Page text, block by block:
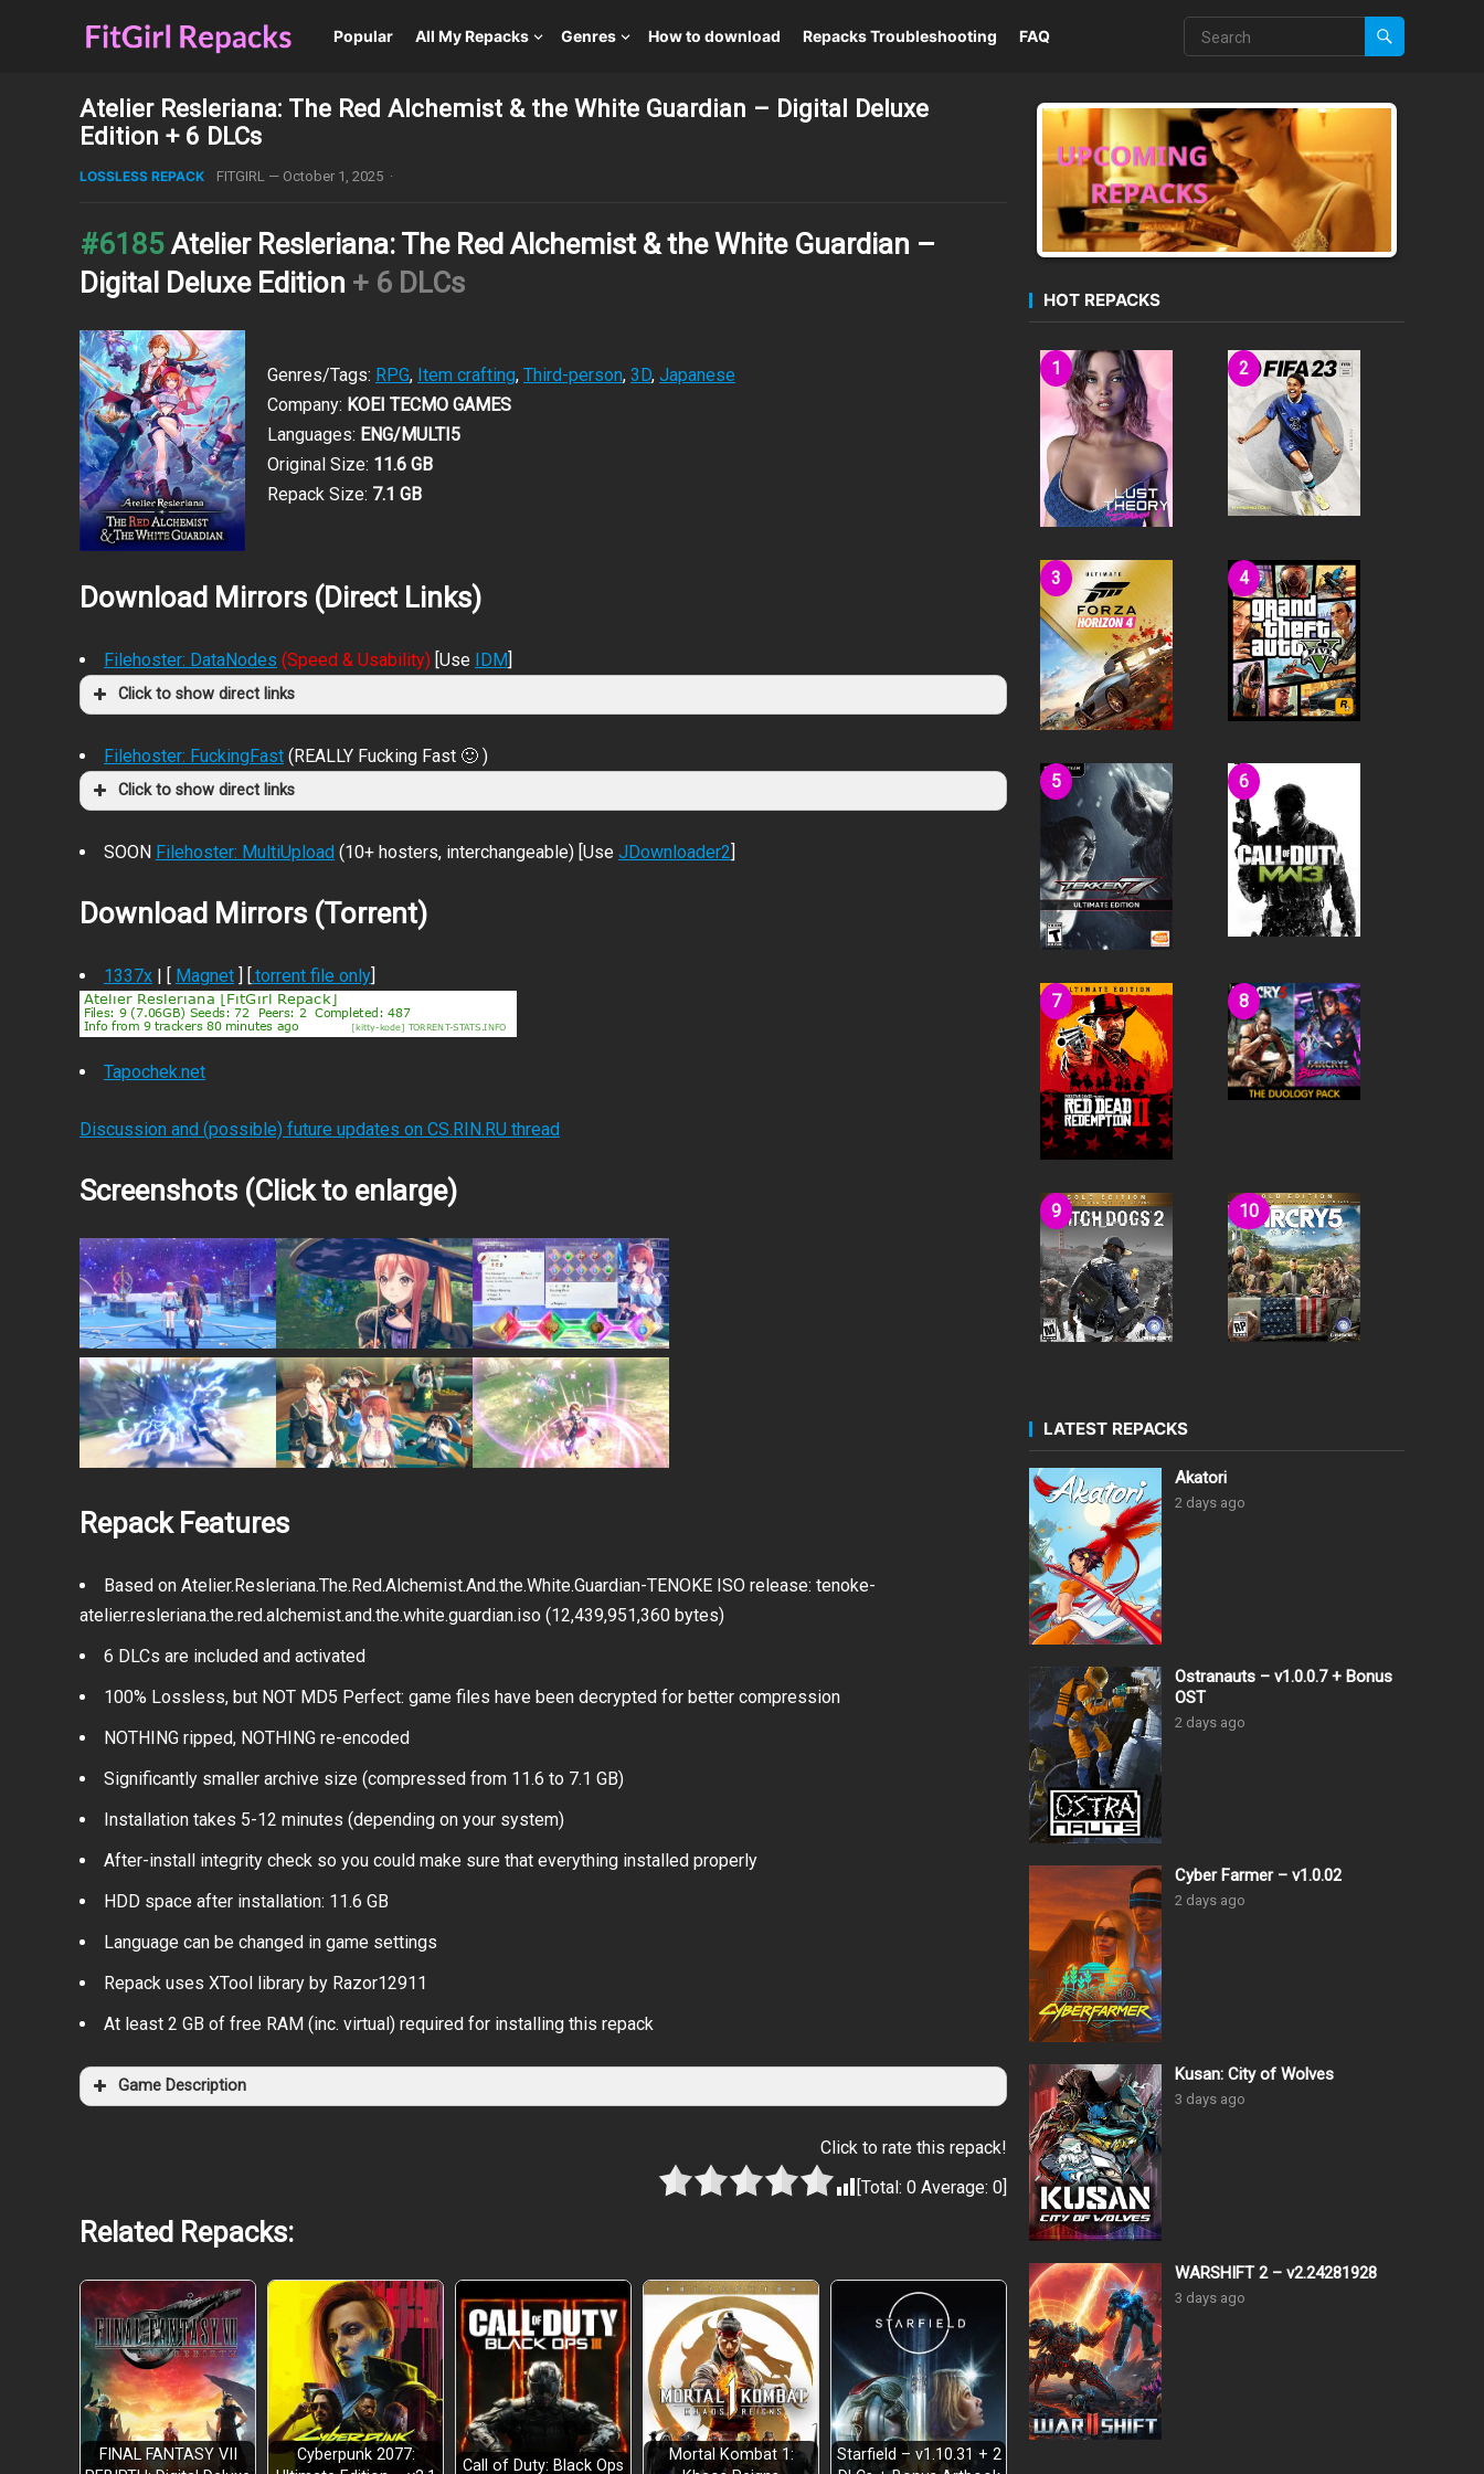
Popular All My Repacks Genres How to download Repacks Troubleshooting FAQ
Atelier Resleriana: The Red Alchemist & the White Guardian – Digital Deluxe
Edition + 6 DLCs
LOSSLESS REPACK FITGIRL — October 1, 2025 ·
#6185 Atelier Resleriana: The Red Alchemist & the White Guardian –
Digital Deluxe Edition + 6 DLCs
Genres/Tags: RPG, Item crafting, Third-person, 3D, Japanese
Company: KOEI TECMO GAMES
Languages: ENG/MULTI5
Original Size: 11.6 GB
Repack Size: 7.1 GB
Download Mirrors (Direct Links)
Filehoster: DataNodes (Speed & Usability) [Use IDM]
Click to show direct links
Filehoster: FuckingFast (REALLY Fucking Fast 🙂 )
Click to show direct links
SOON Filehoster: MultiUpload (10+ hosters, interchangeable) [Use JDownloader2]
Download Mirrors (Torrent)
1337x | [ Magnet ] [.torrent file only]
Tapochek.net
Discussion and (possible) future updates on CS.RIN.RU thread
Screenshots (Click to enlarge)
Repack Features
Based on Atelier.Resleriana.The.Red.Alchemist.And.the.White.Guardian-TENOKE ISO release: tenoke-
atelier.resleriana.the.red.alchemist.and.the.white.guardian.iso (12,439,951,360 bytes)
6 DLCs are included and activated
100% Lossless, but NOT MD5 Perfect: game files have been decrypted for better compression
NOTHING ripped, NOTHING re-encoded
Significantly smaller archive size (compressed from 11.6 to 7.1 GB)
Installation takes 5-12 minutes (depending on your system)
After-install integrity check so you could make sure that everything installed properly
HDD space after installation: 11.6 GB
Language can be changed in game settings
Repack uses XTool library by Razor12911
At least 2 GB of free RAM (inc. virtual) required for installing this repack
Game Description
Click to rate this repack!
[Total: 0 Average: 0]
Related Repacks:
FINAL FANTASY VII
Cyberpunk 2077:
Call of Duty: Black Ops
Mortal Kombat 1:
Starfield – v1.10.31 + 2
HOT REPACKS
LATEST REPACKS
Akatori
2 days ago
Ostranauts – v1.0.0.7 + Bonus
OST
2 days ago
Cyber Farmer – v1.0.02
2 days ago
Kusan: City of Wolves
3 days ago
WARSHIFT 2 – v2.24281928
3 days ago